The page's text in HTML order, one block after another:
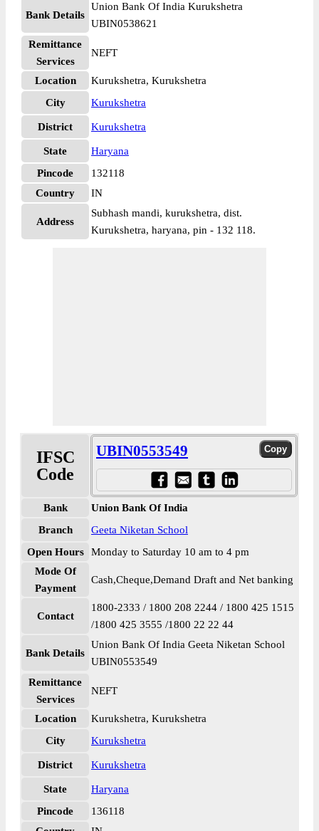
Bank Details
Union Bank Of India Kurukshetra
UBIN0538621
Remittance
Services
NEFT
Location
Kurukshetra, Kurukshetra
City
Kurukshetra
District Kurukshetra
State
Haryana
Pincode
132118
Country
IN
Address
Subhash mandi, kurukshetra, dist.
Kurukshetra, haryana, pin - 132 118.
IFSC
Code
UBIN0553549
Bank
Union Bank Of India
Branch
Geeta Niketan School
Open Hours
Monday to Saturday 10 am to 4 pm
Mode Of
Payment
Cash,Cheque,Demand Draft and Net banking
Contact
1800-2333 / 1800 208 2244 / 1800 425 1515
/1800 425 3555 /1800 22 22 44
Bank Details
Union Bank Of India Geeta Niketan School
UBIN0553549
Remittance
Services
NEFT
Location
Kurukshetra, Kurukshetra
City
Kurukshetra
District Kurukshetra
State
Haryana
Pincode
136118